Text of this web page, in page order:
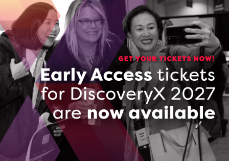
colleges, universities, and research
hospitals, and accelerates the
commercialization of Made-in-Ontario
intellectual property and technologies.
FOLLOW & CONNECT